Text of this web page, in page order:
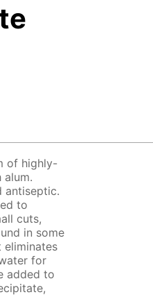
of highly-
alum.
antiseptic.
to
cuts,
in some
eliminates
for
added to